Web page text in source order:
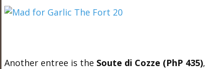
Another entree is the Soute di Cozze (PhP 435),